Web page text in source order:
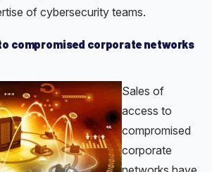
of cybersecurity teams.
compromised corporate networks
Sales of
access to
compromised
corporate